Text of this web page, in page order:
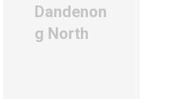
Dandenon
g North